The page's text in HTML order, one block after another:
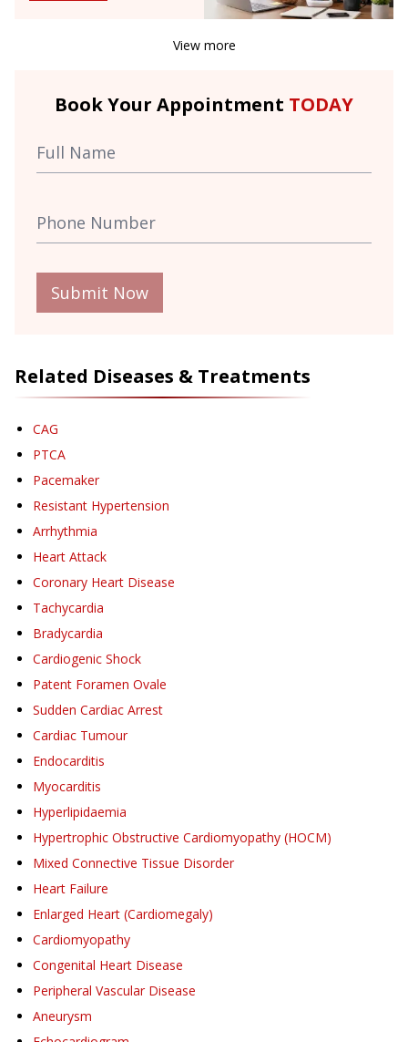
View more
Book Your Appointment TODAY
Submit Now
Related Diseases & Treatments
CAG
PTCA
Pacemaker
Resistant Hypertension
Arrhythmia
Heart Attack
Coronary Heart Disease
Tachycardia
Bradycardia
Cardiogenic Shock
Patent Foramen Ovale
Sudden Cardiac Arrest
Cardiac Tumour
Endocarditis
Myocarditis
Hyperlipidaemia
Hypertrophic Obstructive Cardiomyopathy (HOCM)
Mixed Connective Tissue Disorder
Heart Failure
Enlarged Heart (Cardiomegaly)
Cardiomyopathy
Congenital Heart Disease
Peripheral Vascular Disease
Aneurysm